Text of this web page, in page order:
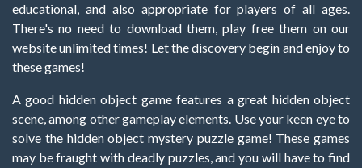
educational, and also appropriate for players of all ages.
There's no need to download them, play free them on our
website unlimited times! Let the discovery begin and enjoy to
these games!
A good hidden object game features a great hidden object
scene, among other gameplay elements. Use your keen eye to
solve the hidden object mystery puzzle game! These games
may be fraught with deadly puzzles, and you will have to find